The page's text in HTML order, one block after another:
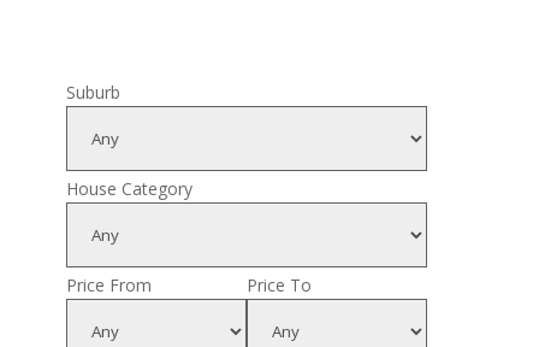
Suburb
House Category
Price From Price To